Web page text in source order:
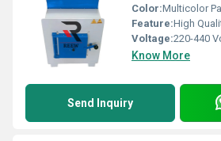
Color:Multicolor
Feature:High
Voltage:220-440
Know More
Send Inquiry